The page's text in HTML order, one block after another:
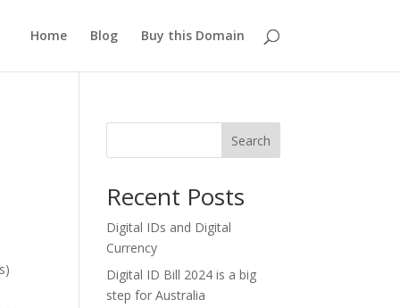
Home Blog Buy this Domain
Search
Recent Posts
Digital IDs and Digital
Currency
Digital ID Bill 2024 is a big
step for Australia